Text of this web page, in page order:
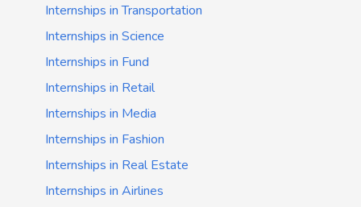
Internships in Transportation
Internships in Science
Internships in Fund
Internships in Retail
Internships in Media
Internships in Fashion
Internships in Real Estate
Internships in Airlines